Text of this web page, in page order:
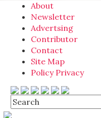
About
Newsletter
Advertsing
Contributor
Contact
Site Map
Policy Privacy